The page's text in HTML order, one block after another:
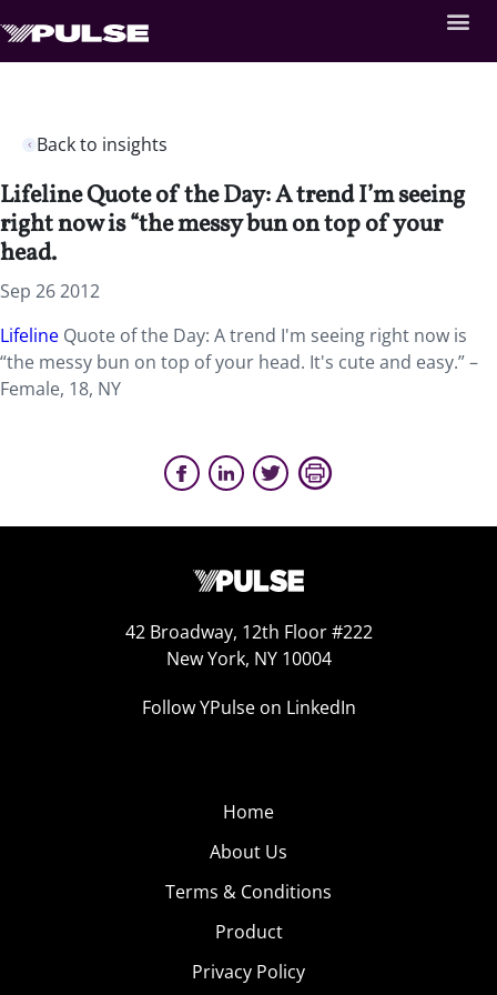
Back to insights
Lifeline Quote of the Day: A trend I’m seeing
right now is “the messy bun on top of your
head.
Sep 26 2012
Lifeline Quote of the Day: A trend I'm seeing right now is
“the messy bun on top of your head. It's cute and easy.” –
Female, 18, NY
42 Broadway, 12th Floor #222
New York, NY 10004
Follow YPulse on LinkedIn
Home
About Us
Terms & Conditions
Product
Privacy Policy